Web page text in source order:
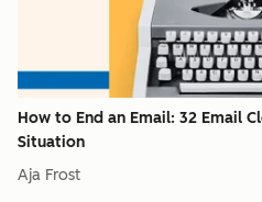
How to End an Email: 32 Email
Situation
Aja Frost